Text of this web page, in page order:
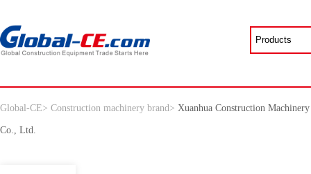
Global-CE> Construction machinery brand> Xuanhua Construction Machinery
Co., Ltd.